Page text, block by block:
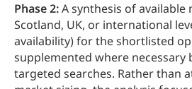
Phase 2:A synthesis of available
Scotland, UK, or international
availability) for the shortlisted
supplemented where necessary
targeted searches. Rather than